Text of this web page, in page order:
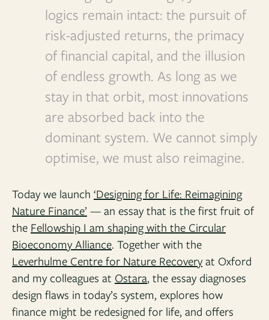
logics remain intact: the pursuit of
risk-adjusted returns, the primacy
of financial capital, and the illusion
of endless growth. As long as we
stay in that orbit, most innovations
are absorbed back into the
dominant system. We cannot simply
optimise, we must also reimagine.
Today we launch ‘Designing for Life: Reimagining
Nature Finance’ — an essay that is the first fruit of
the Fellowship I am shaping with the Circular
Bioeconomy Alliance. Together with the
Leverhulme Centre for Nature Recoveryat Oxford
and my colleagues at Ostara, the essay diagnoses
design flaws in today’s system, explores how
finance might be redesigned for life, and offers